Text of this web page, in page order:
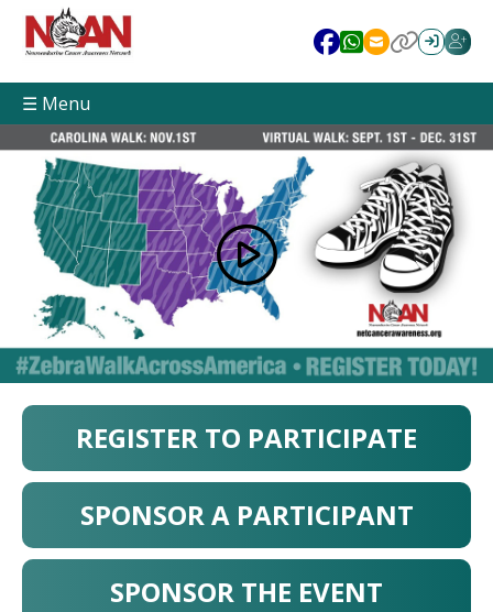
☰ Menu
REGISTER TO PARTICIPATE
SPONSOR A PARTICIPANT
SPONSOR THE EVENT